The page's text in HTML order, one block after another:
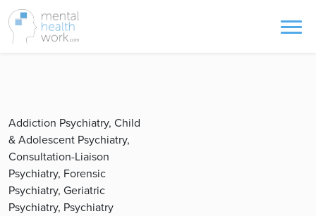
Addiction Psychiatry, Child
& Adolescent Psychiatry,
Consultation-Liaison
Psychiatry, Forensic
Psychiatry, Geriatric
Psychiatry, Psychiatry